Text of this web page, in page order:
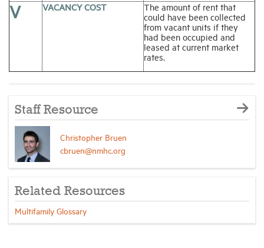
V VACANCY COST
The amount of rent that
could have been collected
from vacant units if they
had been occupied and
leased at current market
rates.
Staff Resource
Christopher Bruen
cbruen@nmhc.org
Related Resources
Multifamily Glossary